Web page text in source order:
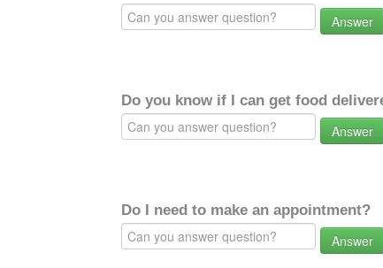
Answer
Do you know if I can get food
Answer
Do I need to make an appointment?
Answer